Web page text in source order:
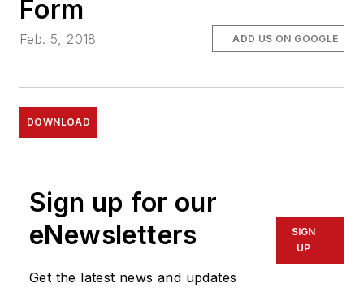
Form
Feb. 5, 2018 ADD US ON GOOGLE
DOWNLOAD
Sign up for our
eNewsletters
Get the latest news and updates
SIGN
UP